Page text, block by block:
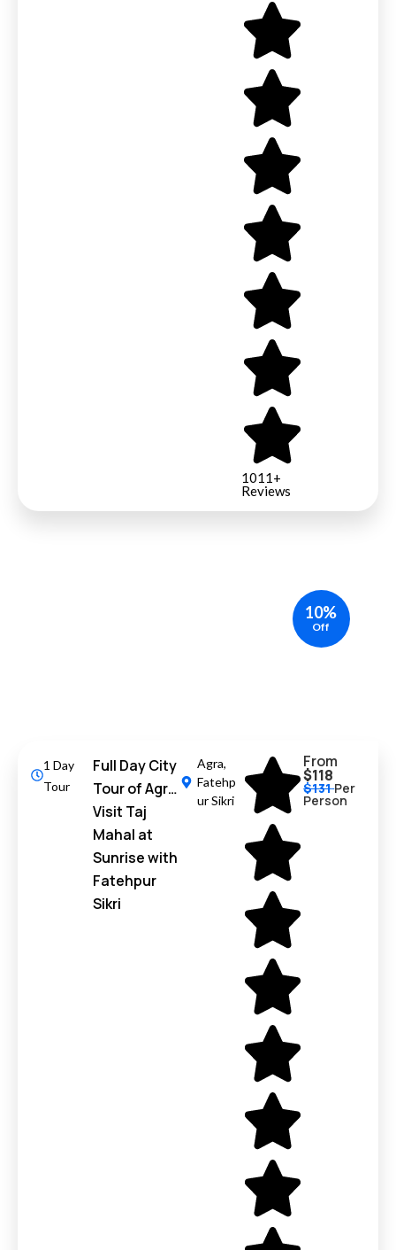
1011+
Reviews
10%
Off
1 Day
Tour
Full Day City
Tour of Agra
Visit Taj
Mahal at
Sunrise with
Fatehpur
Sikri
Agra,
Fatehp
ur Sikri
From
$118
$131Per
Person